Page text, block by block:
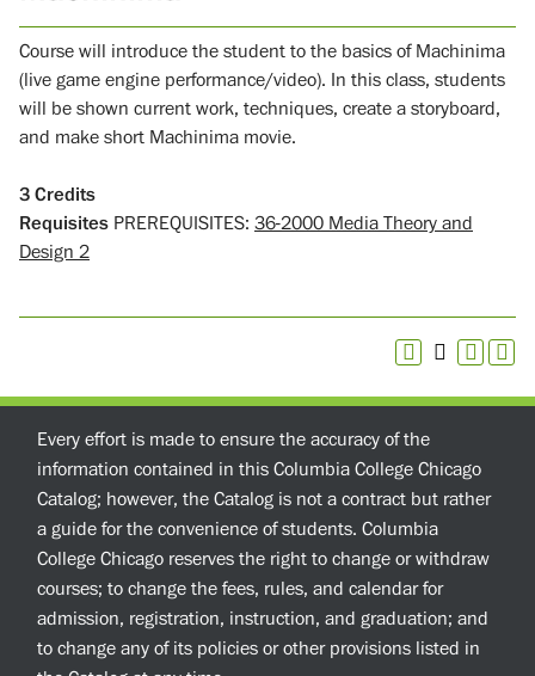
Course will introduce the student to the basics of Machinima
(live game engine performance/video). In this class, students
will be shown current work, techniques, create a storyboard,
and make short Machinima movie.
3 Credits
Requisites PREREQUISITES: 36-2000 Media Theory and
Design 2
Every effort is made to ensure the accuracy of the
information contained in this Columbia College Chicago
Catalog; however, the Catalog is not a contract but rather
a guide for the convenience of students. Columbia
College Chicago reserves the right to change or withdraw
courses; to change the fees, rules, and calendar for
admission, registration, instruction, and graduation; and
to change any of its policies or other provisions listed in